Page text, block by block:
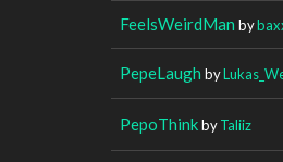
FeelsWeirdMan by
PepeLaugh by
PepoThinkbyTaliiz